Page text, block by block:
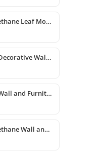
Classic Polyurethane Leaf Motif Decorative Ornament
Polyurethane Decorative Wall and Furniture Ornament Models
Polyurethane Wall and Furniture Decorative Motif
Classic Polyurethane Wall and Furniture Decorative Motifs